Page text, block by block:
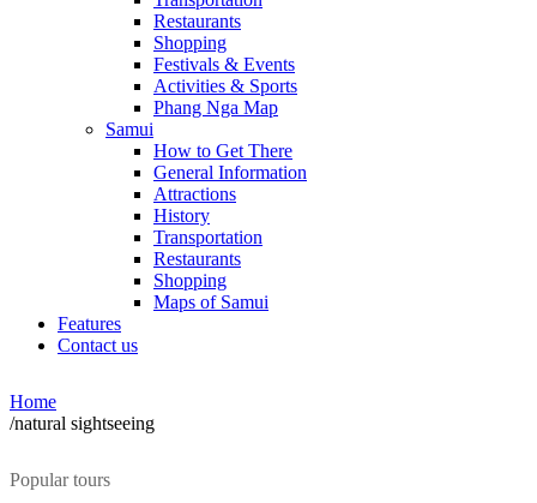
Restaurants
Shopping
Festivals & Events
Activities & Sports
Phang Nga Map
Samui
How to Get There
General Information
Attractions
History
Transportation
Restaurants
Shopping
Maps of Samui
Features
Contact us
Home
/natural sightseeing
Popular tours